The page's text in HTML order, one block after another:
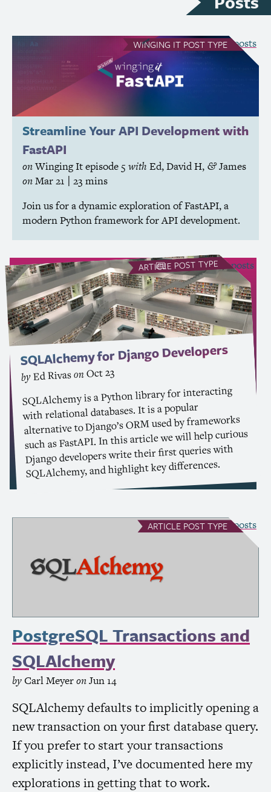
WINGING IT POST TYPE
Streamline YourAPI Development with
FastAPI
onWinging Itepisode 5 with Ed,David H, & James
onMar 21 | 23 mins
Join us for a dynamic exploration of FastAPI, a
modern Python framework forAPIdevelopment.
see all Winging It posts
ARTICLEPOST TYPE
SQLAlchemy for Django Developers
byEd RivasonOct 23
SQLAlchemy is a Python library for interacting
with relational databases. It is a popular
alternative to Django’sORMused by frameworks
such as FastAPI. In this article we will help curious
Django developers write their first queries with
SQLAlchemy, and highlight key differences.
see all Article posts
see all Article posts
ARTICLE POST TYPE
PostgreSQL Transactions and
SQLAlchemy
byCarl MeyeronJun 14
SQLAlchemy defaults to implicitly opening a
new transaction on your first database query.
If you prefer to start your transactions
explicitly instead, I’ve documented here my
explorations in getting that to work.